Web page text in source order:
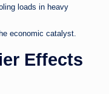
loads in heavy
economic catalyst.
Effects